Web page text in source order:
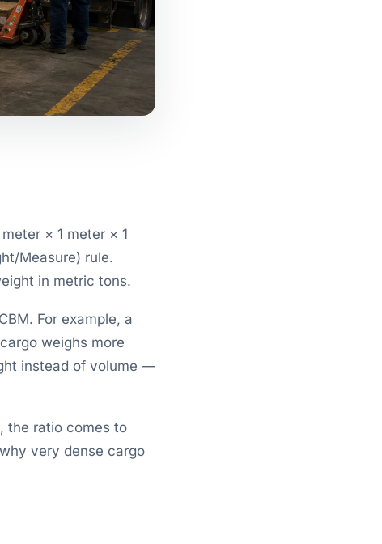
× 1 meter × 1
Measure) rule.
in metric tons.
For example, a
weighs more
instead of volume —
the ratio comes to
very dense cargo